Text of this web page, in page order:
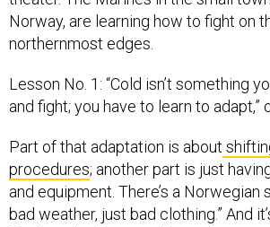
northernmost edges.
and fight; you have to learn to adapt,”
procedures ; another part is just
and equipment. There’s a Norwegian
bad weather, just bad clothing.” And
Marines don’t have cold-weather